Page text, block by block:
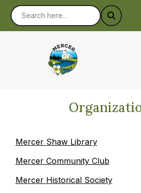
Mercer Shaw Library
Mercer Community Club
Mercer Historical Society